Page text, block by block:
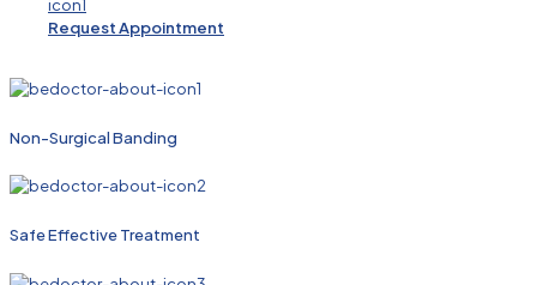
Request Appointment
Non-Surgical Banding
Safe Effective Treatment